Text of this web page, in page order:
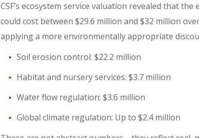
CSF’s ecosystem service valuation revealed that
could cost between $29.6 million and $32 million
applying a more environmentally appropriate
Soil erosion control: $22.2 million
Habitat and nursery services: $3.7 million
Water flow regulation: $3.6 million
Global climate regulation: Up to $2.4 million